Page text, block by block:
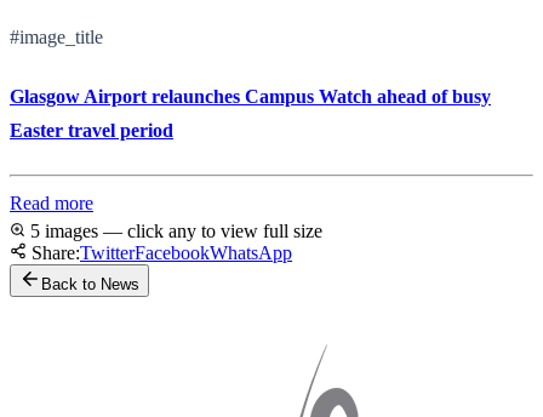
#image_title
Glasgow Airport relaunches Campus Watch ahead of busy
Easter travel period
Read more
5 images — click any to view full size
Share:TwitterFacebookWhatsApp
Back to News